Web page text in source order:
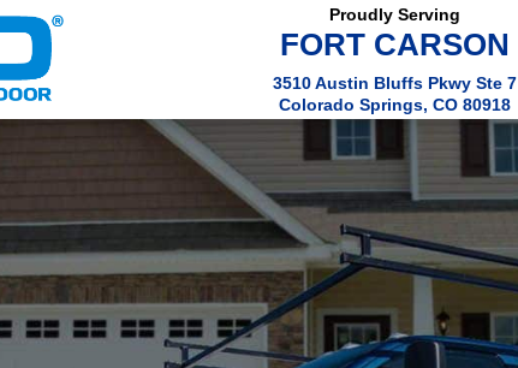
Proudly Serving
FORT CARSON
3510 Austin Bluffs Pkwy Ste 7
Colorado Springs, CO 80918